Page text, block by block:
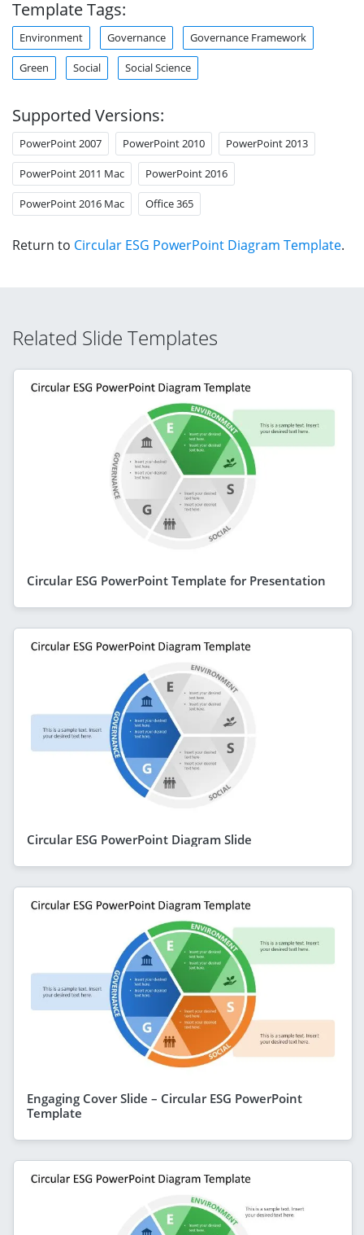
Template Tags:
Environment Governance Governance Framework
Green Social Social Science
Supported Versions:
PowerPoint 2007 PowerPoint 2010 PowerPoint 2013
PowerPoint 2011 Mac PowerPoint 2016
PowerPoint 2016 Mac Office 365
Return to Circular ESG PowerPoint Diagram Template.
Related Slide Templates
Circular ESG PowerPoint Template for Presentation
Circular ESG PowerPoint Diagram Slide
Engaging Cover Slide – Circular ESG PowerPoint
Template